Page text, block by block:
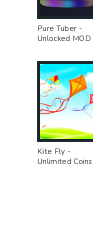
Pure Tuber -
Unlocked MOD
Kite Fly -
Unlimited Coins